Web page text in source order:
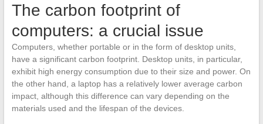
The carbon footprint of
computers: a crucial issue
Computers, whether portable or in the form of desktop units,
have a significant carbon footprint. Desktop units, in particular,
exhibit high energy consumption due to their size and power. On
the other hand, a laptop has a relatively lower average carbon
impact, although this difference can vary depending on the
materials used and the lifespan of the devices.